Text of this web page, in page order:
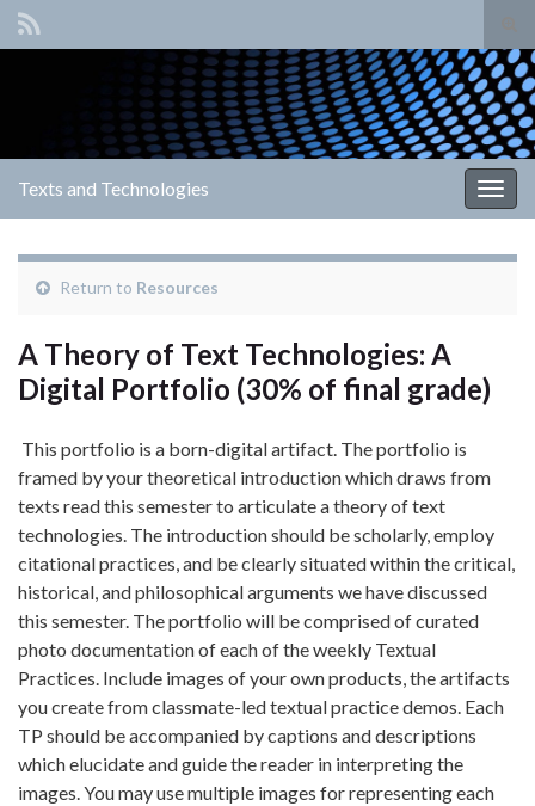
Search for:
Texts and Technologies
Return to Resources
A Theory of Text Technologies: A
Digital Portfolio (30% of final grade)
This portfolio is a born-digital artifact. The portfolio is
framed by your theoretical introduction which draws from
texts read this semester to articulate a theory of text
technologies. The introduction should be scholarly, employ
citational practices, and be clearly situated within the critical,
historical, and philosophical arguments we have discussed
this semester. The portfolio will be comprised of curated
photo documentation of each of the weekly Textual
Practices. Include images of your own products, the artifacts
you create from classmate-led textual practice demos. Each
TP should be accompanied by captions and descriptions
which elucidate and guide the reader in interpreting the
images. You may use multiple images for representing each